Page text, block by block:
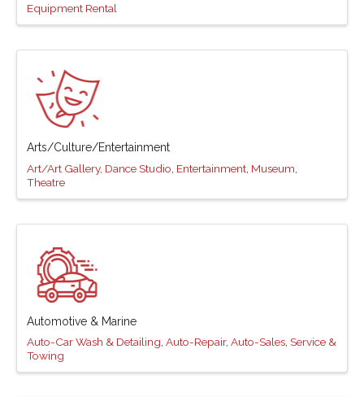
Equipment Rental
Arts/Culture/Entertainment
Art/Art Gallery Dance Studio Entertainment Museum
Theatre
Automotive & Marine
Auto-Car Wash & Detailing Auto-Repair Auto-Sales Service &
Towing